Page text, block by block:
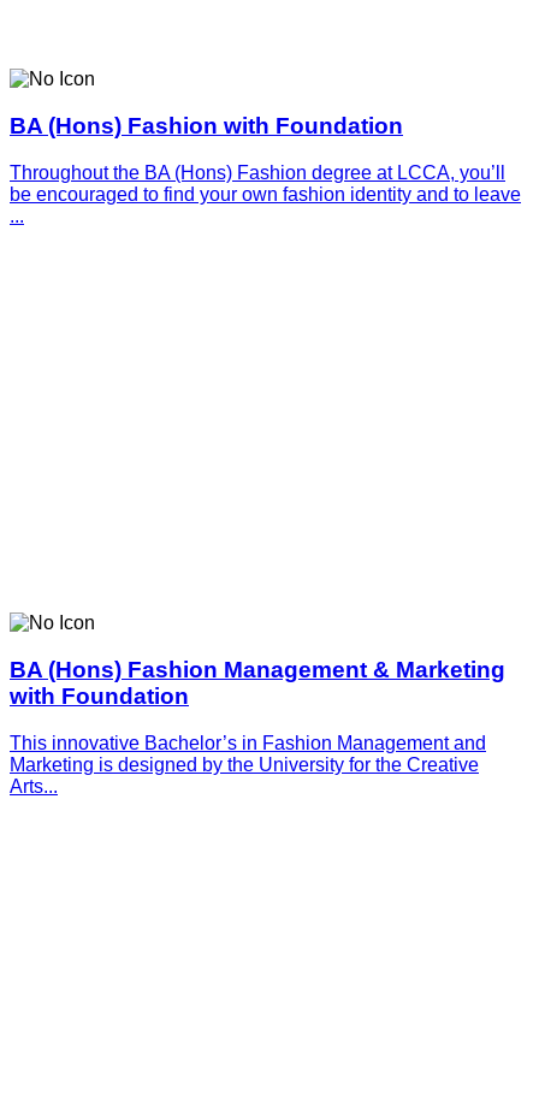
BA (Hons) Fashion with Foundation
Throughout the BA (Hons) Fashion degree at LCCA, you’ll
be encouraged to find your own fashion identity and to leave
...
BA (Hons) Fashion Management & Marketing
with Foundation
This innovative­­­ Bachelor’s in Fashion Management and
Marketing is designed by the University for the Creative
Arts...